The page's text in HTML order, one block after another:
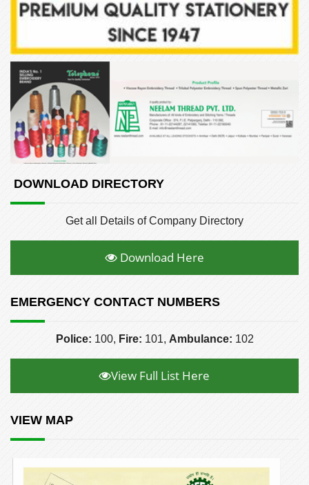
DOWNLOAD DIRECTORY
Get all Details of Company Directory
Download Here
EMERGENCY CONTACT NUMBERS
Police: 100, Fire: 101, Ambulance: 102
View Full List Here
VIEW MAP